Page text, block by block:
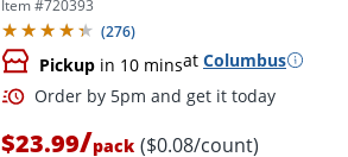
White, Pack Of 300
Item #720393
(276)
Pickup in 10 minsat Columbus
$23.99/pack ($0.08/count)